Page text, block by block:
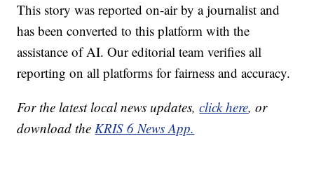
This story was reported on-air by a journalist and
has been converted to this platform with the
assistance of AI. Our editorial team verifies all
reporting on all platforms for fairness and accuracy.
For the latest local news updates,click here, or
download theKRIS 6 News App.